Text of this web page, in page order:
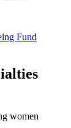
Fund
women